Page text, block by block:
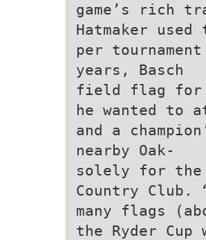
game’s rich
Hatmaker
per
years, Basch
field flag for
he wanted to
and a
nearby Oak-
solely for the
Country Club.
many flags
the Ryder Cup